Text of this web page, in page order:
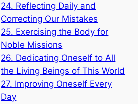
24. Reflecting Daily and
Correcting Our Mistakes
25. Exercising the Body for
Noble Missions
26. Dedicating Oneself to All
the Living Beings of This World
27. Improving Oneself Every
Day